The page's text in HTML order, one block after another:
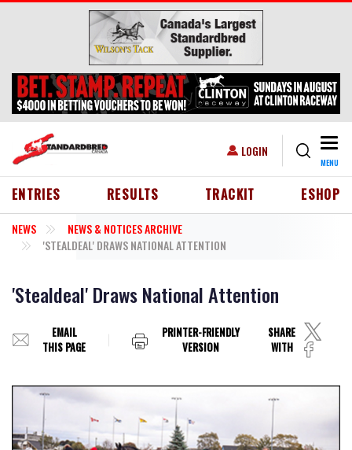
Skip to main content
USER ACCOUNT MENU
LOGIN
MENU
HEADER MENU
ENTRIES RESULTS TRACKIT ESHOP
NEWS
NEWS & NOTICES ARCHIVE
'STEALDEAL' DRAWS NATIONAL ATTENTION
'Stealdeal' Draws National Attention
EMAIL
THIS PAGE
PRINTER-FRIENDLY
VERSION
SHARE
WITH